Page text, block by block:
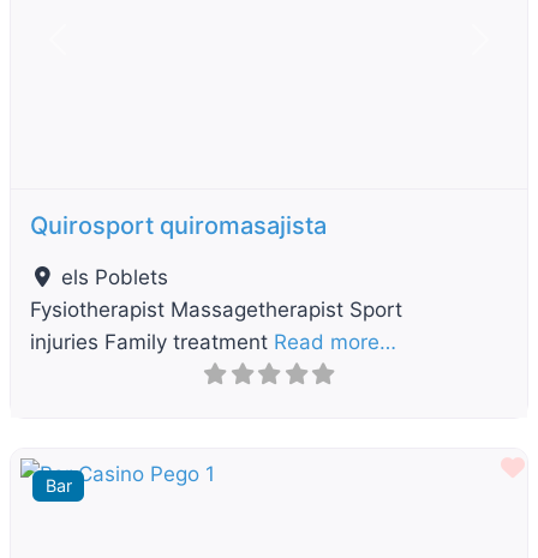
Quirosport quiromasajista
els Poblets
Fysiotherapist Massagetherapist Sport
injuries Family treatment Read more…
Bar